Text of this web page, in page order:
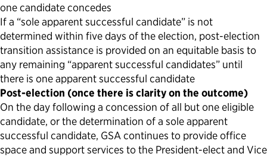
one candidate concedes
If a “sole apparent successful candidate” is not
determined within five days of the election, post-election
transition assistance is provided on an equitable basis to
any remaining “apparent successful candidates” until
there is one apparent successful candidate
Post-election (once there is clarity on the outcome)
On the day following a concession of all but one eligible
candidate, or the determination of a sole apparent
successful candidate, GSA continues to provide office
space and support services to the President-elect and Vice